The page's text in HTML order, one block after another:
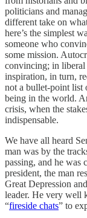
politicians and
different take on
here’s the simplest
someone who
some mission.
convincing; in liberal
inspiration, in turn,
not a bullet-point list
being in the world.
crisis, when the
indispensable.
We have all heard
man was by the
passing, and he was
president, the man
Great Depression
leader. He very well
“fireside chats” to